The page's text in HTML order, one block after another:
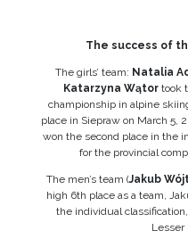
The success of
The girls’ team: Natalia
Katarzyna Wątor took
championship in alpine
place in Siepraw on March 5,
won the second place in the
for the provincial
The men’s team (Jakub
high 6th place as a team,
the individual
Lesser